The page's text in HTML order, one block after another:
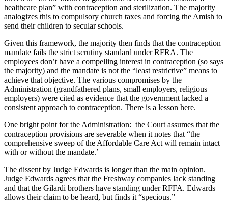
healthcare plan” with contraception and sterilization. The majority
analogizes this to compulsory church taxes and forcing the Amish to
send their children to secular schools.
Given this framework, the majority then finds that the contraception
mandate fails the strict scrutiny standard under RFRA. The
employees don’t have a compelling interest in contraception (so says
the majority) and the mandate is not the “least restrictive” means to
achieve that objective. The various compromises by the
Administration (grandfathered plans, small employers, religious
employers) were cited as evidence that the government lacked a
consistent approach to contraception. There is a lesson here.
One bright point for the Administration: the Court assumes that the
contraception provisions are severable when it notes that “the
comprehensive sweep of the Affordable Care Act will remain intact
with or without the mandate.’
The dissent by Judge Edwards is longer than the main opinion.
Judge Edwards agrees that the Freshway companies lack standing
and that the Gilardi brothers have standing under RFFA. Edwards
allows their claim to be heard, but finds it “specious.”